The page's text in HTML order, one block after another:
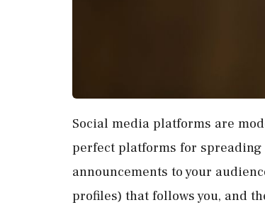
Social media platforms are
perfect platforms for
announcements to your
profiles) that follows you, and